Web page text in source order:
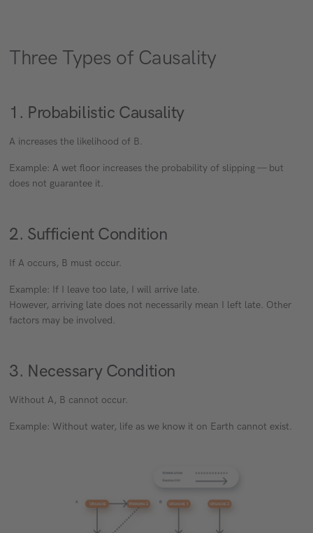
Three Types of Causality
1. Probabilistic Causality
A increases the likelihood of B.
Example: A wet floor increases the probability of slipping — but
does not guarantee it.
2. Sufficient Condition
If A occurs, B must occur.
Example: If I leave too late, I will arrive late.
However, arriving late does not necessarily mean I left late. Other
factors may be involved.
3. Necessary Condition
Without A, B cannot occur.
Example: Without water, life as we know it on Earth cannot exist.